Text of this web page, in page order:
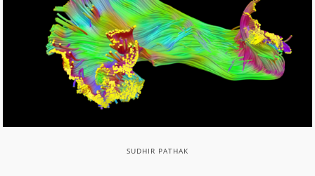
SUDHIR PATHAK